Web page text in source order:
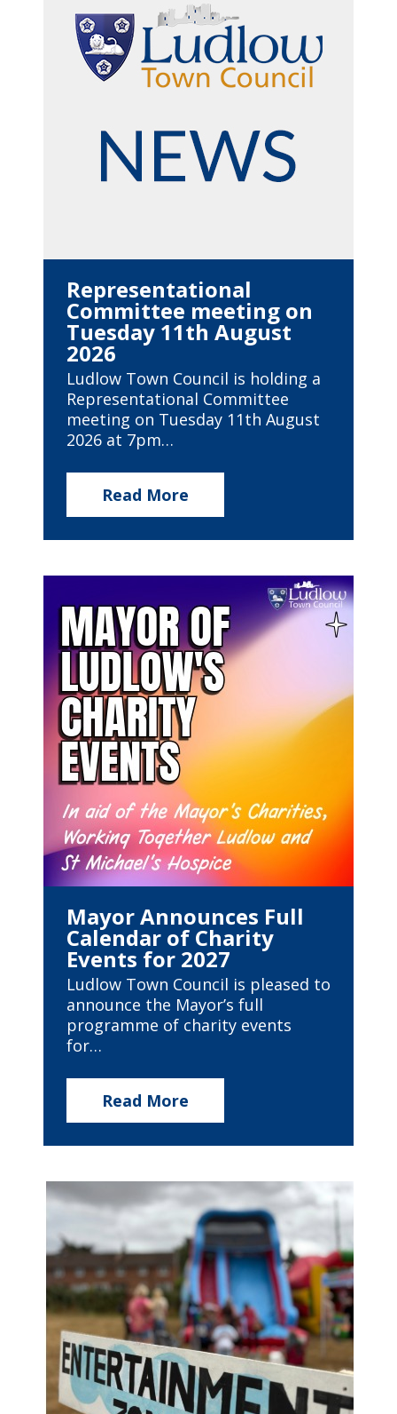
Representational
Committee meeting on
Tuesday 11th August
2026
Ludlow Town Council is holding a
Representational Committee
meeting on Tuesday 11th August
2026 at 7pm…
Read More
Mayor Announces Full
Calendar of Charity
Events for 2027
Ludlow Town Council is pleased to
announce the Mayor’s full
programme of charity events
for…
Read More